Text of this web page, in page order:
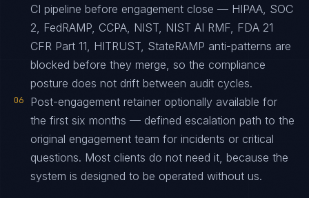
CI pipeline before engagement close — HIPAA, SOC
2, FedRAMP, CCPA, NIST, NIST AI RMF, FDA 21
CFR Part 11, HITRUST, StateRAMP anti-patterns are
blocked before they merge, so the compliance
posture does not drift between audit cycles.
06
Post-engagement retainer optionally available for
the first six months — defined escalation path to the
original engagement team for incidents or critical
questions. Most clients do not need it, because the
system is designed to be operated without us.